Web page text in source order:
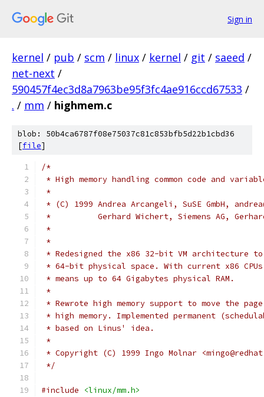
Sign in
kernel / pub / scm / linux / kernel / git / saeed /
net-next /
590457f4ec3d8a7963be95f3fc4ae916ccd67533 /
. / mm / highmem.c
blob: 50b4ca6787f08e75037c81c853bfb5d22b1cbd36
[file]
/*
* High memory handling common code and
*
* (C) 1999 Andrea Arcangeli, SuSE GmbH,
*          Gerhard Wichert, Siemens AG,
*
*
* Redesigned the x86 32-bit VM architecture
* 64-bit physical space. With current x86
* means up to 64 Gigabytes physical RAM.
*
* Rewrote high memory support to move the
* high memory. Implemented permanent
* based on Linus' idea.
*
* Copyright (C) 1999 Ingo Molnar
*/
#include
<linux/mm.h>